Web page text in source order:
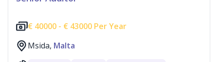
€ 40000 - € 43000 Per Year
Msida, Malta